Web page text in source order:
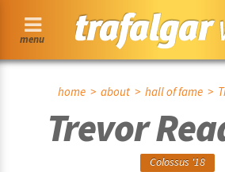
menu
home> about> hall of fame>
Trevor
Colossus '18